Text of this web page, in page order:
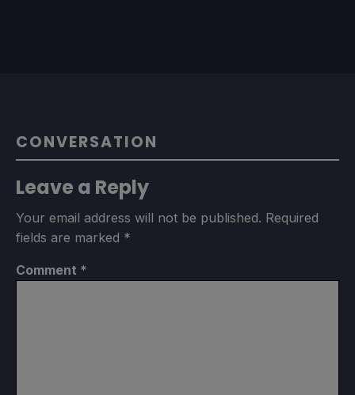
CONVERSATION
Leave a Reply
Your email address will not be published. Required
fields are marked *
Comment *